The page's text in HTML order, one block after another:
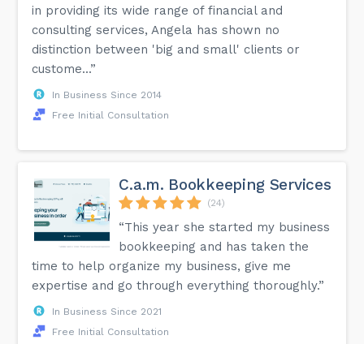
in providing its wide range of financial and
consulting services, Angela has shown no
distinction between 'big and small' clients or
custome...”
In Business Since 2014
Free Initial Consultation
C.a.m. Bookkeeping Services
(24)
“This year she started my business
bookkeeping and has taken the
time to help organize my business, give me
expertise and go through everything thoroughly.”
In Business Since 2021
Free Initial Consultation